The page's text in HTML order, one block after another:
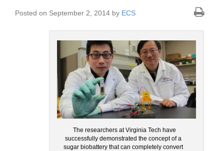
Posted on September 2, 2014 by ECS
The researchers at Virginia Tech have
successfully demonstrated the concept of a
sugar biobattery that can completely convert